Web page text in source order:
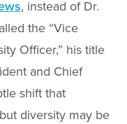
, instead of Dr.
the “Vice
Officer,” his title
and Chief
shift that
diversity may be